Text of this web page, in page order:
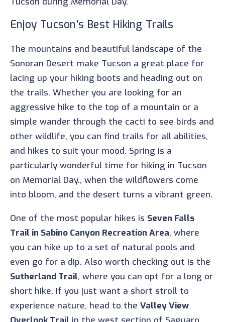
Enjoy Tucson's Best Hiking Trails
The mountains and beautiful landscape of the
Sonoran Desert make Tucson a great place for
lacing up your hiking boots and heading out on
the trails. Whether you are looking for an
aggressive hike to the top of a mountain or a
simple wander through the cacti to see birds and
other wildlife, you can find trails for all abilities,
and hikes to suit your mood. Spring is a
particularly wonderful time for hiking in Tucson
on Memorial Day., when the wildflowers come
into bloom, and the desert turns a vibrant green.
One of the most popular hikes is Seven Falls
Trail in Sabino Canyon Recreation Area, where
you can hike up to a set of natural pools and
even go for a dip. Also worth checking out is the
Sutherland Trail, where you can opt for a long or
short hike. If you just want a short stroll to
experience nature, head to the Valley View